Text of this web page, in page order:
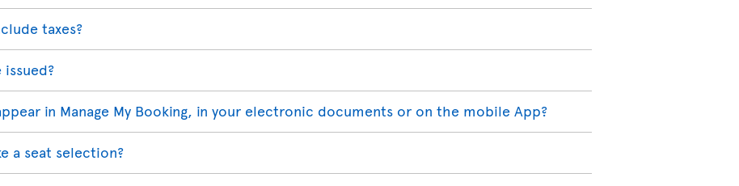
taxes?
in Manage My Booking, in your electronic documents or on the mobile App?
a seat selection?